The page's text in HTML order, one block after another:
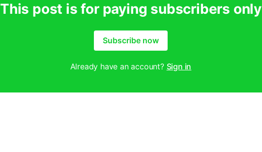
This post is for paying subscribers only
Subscribe now
Already have an account? Sign in